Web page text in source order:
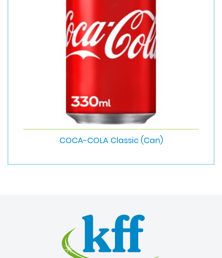
COCA-COLA Classic (Can)